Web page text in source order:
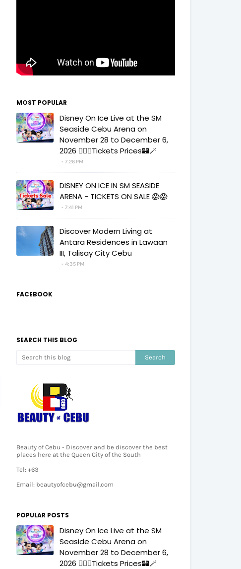
MOST POPULAR
Disney On Ice Live at the SM
Seaside Cebu Arena on
November 28 to December 6,
2026 🧚‍♀️✨Tickets Prices🏰🪄
7:26 PM
DISNEY ON ICE IN SM SEASIDE
ARENA - TICKETS ON SALE 😱😱
7:41 PM
Discover Modern Living at
Antara Residences in Lawaan
III, Talisay City Cebu
4:35 PM
FACEBOOK
SEARCH THIS BLOG
Beauty of Cebu - Discover and be discover the best
places here at the Queen City of the South
Tel: +63
Email: beautyofcebu@gmail.com
POPULAR POSTS
Disney On Ice Live at the SM
Seaside Cebu Arena on
November 28 to December 6,
2026 🧚‍♀️✨Tickets Prices🏰🪄